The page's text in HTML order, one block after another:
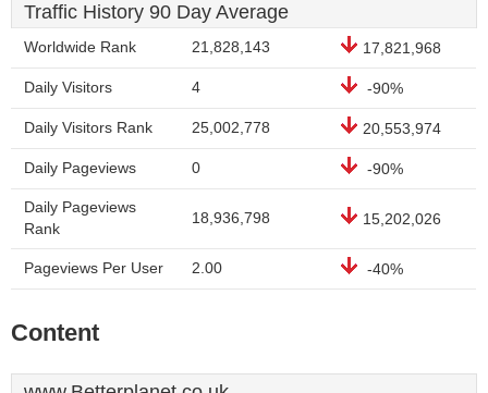
Traffic History 90 Day Average
Worldwide Rank 21,828,143 17,821,968
Daily Visitors 4 -90%
Daily Visitors Rank 25,002,778 20,553,974
Daily Pageviews 0 -90%
Daily Pageviews
Rank
18,936,798 15,202,026
Pageviews Per User 2.00 -40%
Content